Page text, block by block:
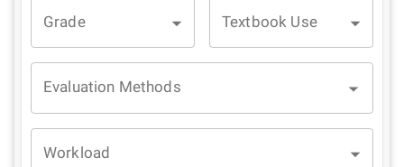
Grade Textbook Use
Evaluation Methods
Workload